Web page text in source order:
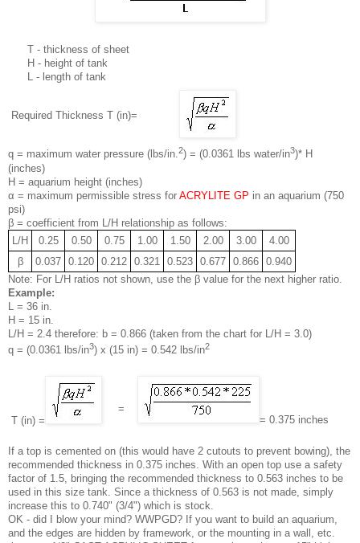
T - thickness of sheet
H - height of tank
L - length of tank
Required Thickness T (in)=
q = maximum water pressure (lbs/in.2) = (0.0361 lbs water/in3)* H
(inches)
H = aquarium height (inches)
α = maximum permissible stress for ACRYLITE GP in an aquarium (750
psi)
β = coefficient from L/H relationship as follows:
L/H
0.25 0.50 0.75 1.00 1.50 2.00 3.00
4.00
β
0.037 0.120 0.212 0.321 0.523 0.677 0.866 0.940
Note: For L/H ratios not shown, use the β value for the next higher ratio.
Example:
L = 36 in.
H = 15 in.
L/H = 2.4 therefore: b = 0.866 (taken from the chart for L/H = 3.0)
q = (0.0361 lbs/in3) x (15 in) = 0.542 lbs/in2
T (in) =
=
= 0.375 inches
If a top is cemented on (this would have 2 cutouts to prevent bowing), the
recommended thickness in 0.375 inches. With an open top use a safety
factor of 1.5, bringing the recommended thickness to 0.563 inches to be
used in this size tank. Since a thickness of 0.563 is not made, simply
increase this to 0.740" (3/4") which is stock.
OK - did I blow your mind? WWPGD? If you want to build an aquarium,
and the edges are hidden by framework, or the mounting in a wall, etc.